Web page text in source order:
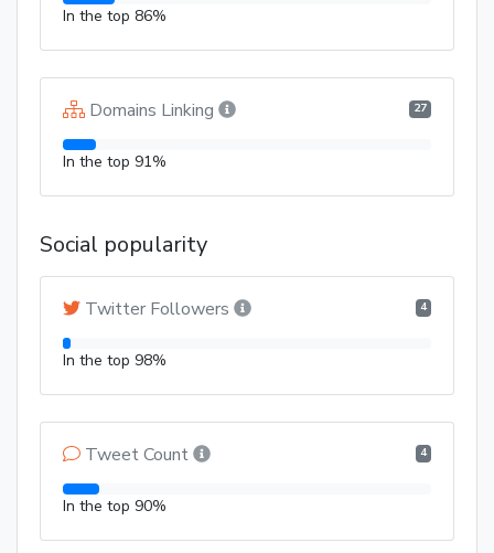
In the top 86%
Domains Linking 27
In the top 91%
Social popularity
Twitter Followers 4
In the top 98%
Tweet Count 4
In the top 90%